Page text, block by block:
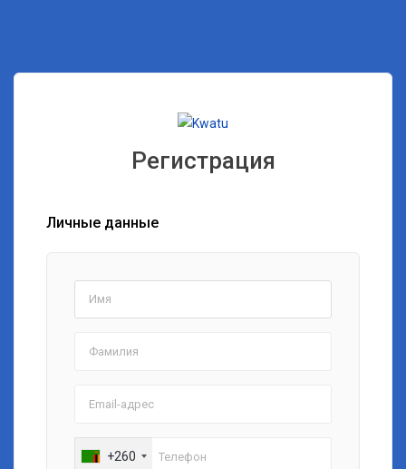
Регистрация
Личные данные
+260